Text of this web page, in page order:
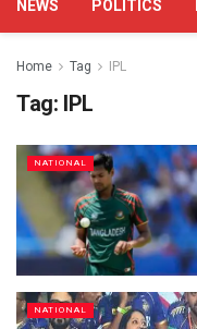
NEWS POLITICS
Home Tag IPL
Tag: IPL
NATIONAL
NATIONAL